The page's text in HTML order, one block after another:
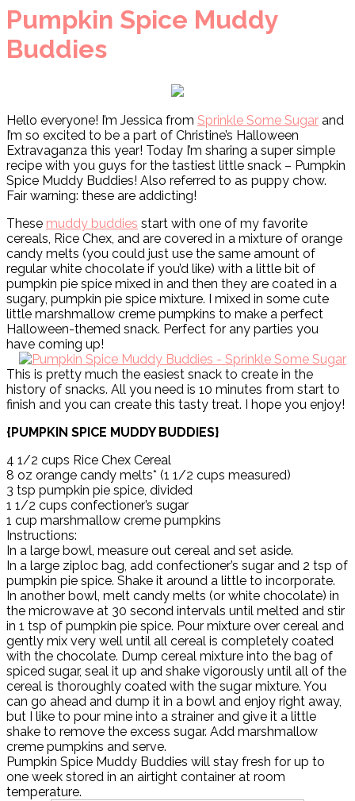
Pumpkin Spice Muddy
Buddies
Hello everyone! I’m Jessica from Sprinkle Some Sugar and
I’m so excited to be a part of Christine’s Halloween
Extravaganza this year! Today I’m sharing a super simple
recipe with you guys for the tastiest little snack – Pumpkin
Spice Muddy Buddies! Also referred to as puppy chow.
Fair warning: these are addicting!
These muddy buddies start with one of my favorite
cereals, Rice Chex, and are covered in a mixture of orange
candy melts (you could just use the same amount of
regular white chocolate if you’d like) with a little bit of
pumpkin pie spice mixed in and then they are coated in a
sugary, pumpkin pie spice mixture. I mixed in some cute
little marshmallow creme pumpkins to make a perfect
Halloween-themed snack. Perfect for any parties you
have coming up!
This is pretty much the easiest snack to create in the
history of snacks. All you need is 10 minutes from start to
finish and you can create this tasty treat. I hope you enjoy!
{PUMPKIN SPICE MUDDY BUDDIES}
4 1/2 cups Rice Chex Cereal
8 oz orange candy melts* (1 1/2 cups measured)
3 tsp pumpkin pie spice, divided
1 1/2 cups confectioner’s sugar
1 cup marshmallow creme pumpkins
Instructions:
In a large bowl, measure out cereal and set aside.
In a large ziploc bag, add confectioner’s sugar and 2 tsp of
pumpkin pie spice. Shake it around a little to incorporate.
In another bowl, melt candy melts (or white chocolate) in
the microwave at 30 second intervals until melted and stir
in 1 tsp of pumpkin pie spice. Pour mixture over cereal and
gently mix very well until all cereal is completely coated
with the chocolate. Dump cereal mixture into the bag of
spiced sugar, seal it up and shake vigorously until all of the
cereal is thoroughly coated with the sugar mixture. You
can go ahead and dump it in a bowl and enjoy right away,
but I like to pour mine into a strainer and give it a little
shake to remove the excess sugar. Add marshmallow
creme pumpkins and serve.
Pumpkin Spice Muddy Buddies will stay fresh for up to
one week stored in an airtight container at room
temperature.